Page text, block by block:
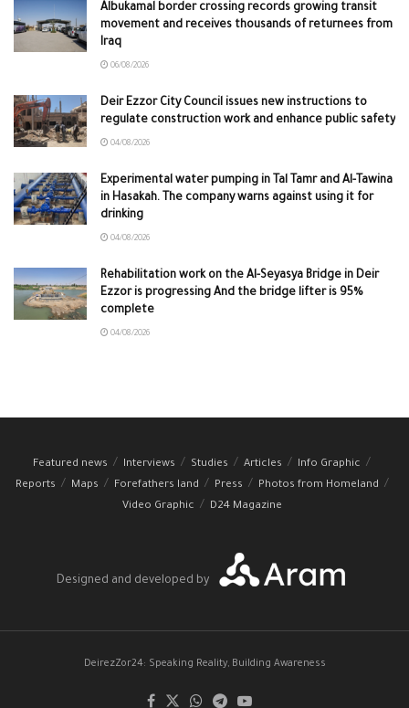
Albukamal border crossing records growing transit
movement and receives thousands of returnees from
Iraq
06/08/2026
Deir Ezzor City Council issues new instructions to
regulate construction work and enhance public safety
04/08/2026
Experimental water pumping in Tal Tamr and Al-Tawina
in Hasakah. The company warns against using it for
drinking
04/08/2026
Rehabilitation work on the Al-Seyasya Bridge in Deir
Ezzor is progressing And the bridge lifter is 95%
complete
04/08/2026
Featured news Interviews Studies Articles
Info Graphic
Reports
Maps Forefathers land Press
Photos from Homeland
Video Graphic
D24 Magazine
Designed and developed by
DeirezZor24: Speaking Reality, Building Awareness